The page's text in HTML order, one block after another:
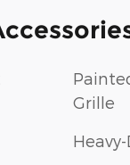
Grille